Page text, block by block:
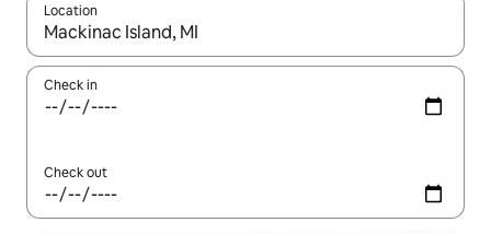
Location
When results are available, navigate with the up and down
Check in
Check out